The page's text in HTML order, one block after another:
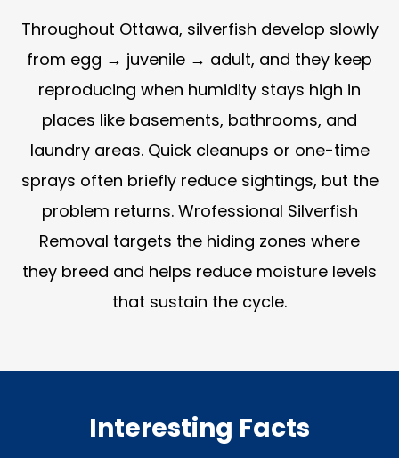
Throughout Ottawa, silverfish develop slowly
from egg → juvenile → adult, and they keep
reproducing when humidity stays high in
places like basements, bathrooms, and
laundry areas. Quick cleanups or one-time
sprays often briefly reduce sightings, but the
problem returns. Wrofessional Silverfish
Removal targets the hiding zones where
they breed and helps reduce moisture levels
that sustain the cycle.
Interesting Facts